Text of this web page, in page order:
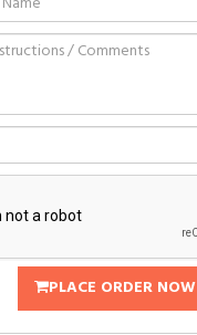
PLACE ORDER NOW